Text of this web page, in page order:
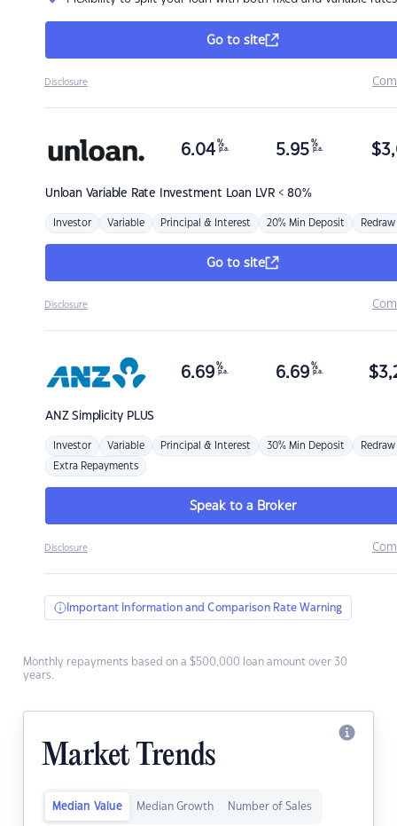
Go to site
Disclosure
Unloan Variable Rate Investment Loan LVR < 80%
6.04 %
p.a. 5.95 %
p.a. $
Investor Variable Principal & Interest 20% Min Deposit Redraw
Go to site
Disclosure
ANZSimplicity PLUS
6.69 %
p.a. 6.69 %
p.a. $
Investor Variable Principal & Interest 30% Min Deposit Redraw
Extra Repayments
Speak to a Broker
Disclosure
Important Information and Comparison Rate Warning
Monthly repayments based on a $500,000 loan amount over 30
years.
Market Trends
Median Value Median Growth Number of Sales